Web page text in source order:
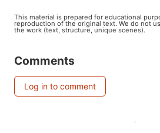
This material is prepared for educational
reproduction of the original text. We do not
the work (text, structure, unique scenes).
Comments
Log in to comment